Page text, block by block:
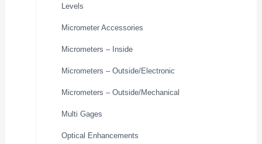
Levels
Micrometer Accessories
Micrometers – Inside
Micrometers – Outside/Electronic
Micrometers – Outside/Mechanical
Multi Gages
Optical Enhancements